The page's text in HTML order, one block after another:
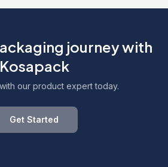
journey with
Kosapack
our product expert today.
Get Started